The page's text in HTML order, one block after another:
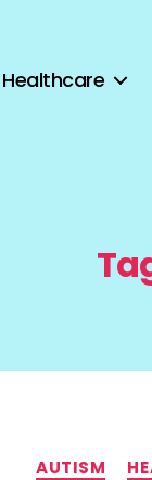
Healthcare
AUTISM